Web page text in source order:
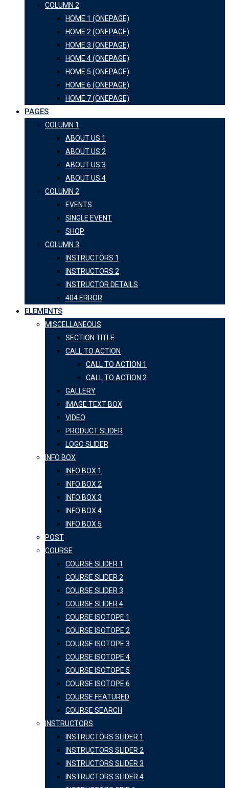
COLUMN 2
HOME 1 (ONEPAGE)
HOME 2 (ONEPAGE)
HOME 3 (ONEPAGE)
HOME 4 (ONEPAGE)
HOME 5 (ONEPAGE)
HOME 6 (ONEPAGE)
HOME 7 (ONEPAGE)
PAGES
COLUMN 1
ABOUT US 1
ABOUT US 2
ABOUT US 3
ABOUT US 4
COLUMN 2
EVENTS
SINGLE EVENT
SHOP
COLUMN 3
INSTRUCTORS 1
INSTRUCTORS 2
INSTRUCTOR DETAILS
404 ERROR
ELEMENTS
MISCELLANEOUS
SECTION TITLE
CALL TO ACTION
CALL TO ACTION 1
CALL TO ACTION 2
GALLERY
IMAGE TEXT BOX
VIDEO
PRODUCT SLIDER
LOGO SLIDER
INFO BOX
INFO BOX 1
INFO BOX 2
INFO BOX 3
INFO BOX 4
INFO BOX 5
POST
COURSE
COURSE SLIDER 1
COURSE SLIDER 2
COURSE SLIDER 3
COURSE SLIDER 4
COURSE ISOTOPE 1
COURSE ISOTOPE 2
COURSE ISOTOPE 3
COURSE ISOTOPE 4
COURSE ISOTOPE 5
COURSE ISOTOPE 6
COURSE FEATURED
COURSE SEARCH
INSTRUCTORS
INSTRUCTORS SLIDER 1
INSTRUCTORS SLIDER 2
INSTRUCTORS SLIDER 3
INSTRUCTORS SLIDER 4